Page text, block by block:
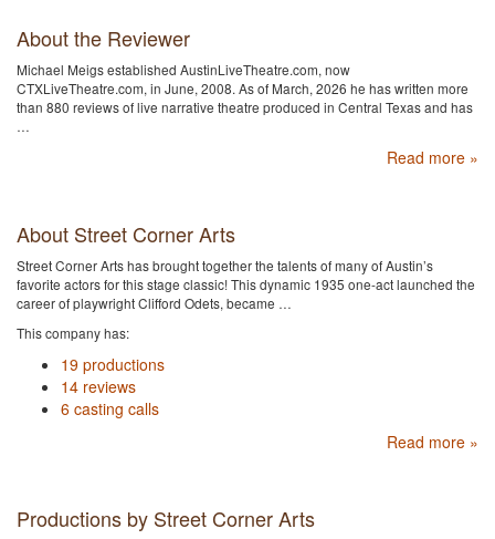
About the Reviewer
Michael Meigs established AustinLiveTheatre.com, now
CTXLiveTheatre.com, in June, 2008. As of March, 2026 he has written more
than 880 reviews of live narrative theatre produced in Central Texas and has
…
Read more »
About Street Corner Arts
Street Corner Arts has brought together the talents of many of Austin’s
favorite actors for this stage classic! This dynamic 1935 one-act launched the
career of playwright Clifford Odets, became …
This company has:
19 productions
14 reviews
6 casting calls
Read more »
Productions by Street Corner Arts